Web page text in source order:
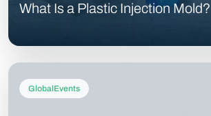
What Is a Plastic Injection Mold?
GlobalEvents